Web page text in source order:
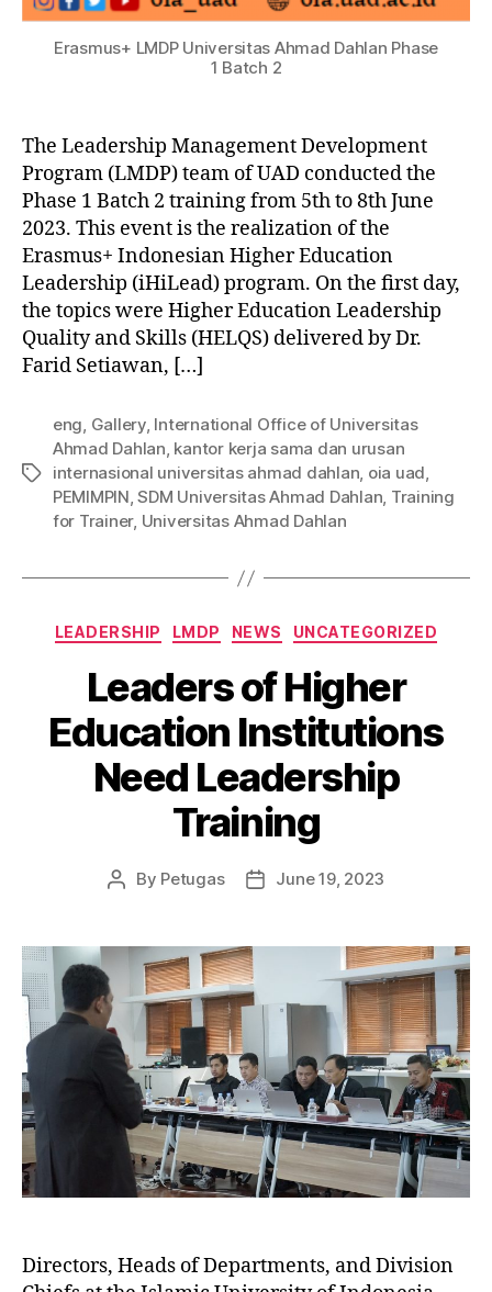
Erasmus+ LMDP Universitas Ahmad Dahlan Phase
1 Batch 2
The Leadership Management Development
Program (LMDP) team of UAD conducted the
Phase 1 Batch 2 training from 5th to 8th June
2023. This event is the realization of the
Erasmus+ Indonesian Higher Education
Leadership (iHiLead) program. On the first day,
the topics were Higher Education Leadership
Quality and Skills (HELQS) delivered by Dr.
Farid Setiawan, […]
eng, Gallery, International Office of Universitas
Ahmad Dahlan, kantor kerja sama dan urusan
internasional universitas ahmad dahlan, oia uad,
PEMIMPIN,SDM Universitas Ahmad Dahlan, Training
for Trainer, Universitas Ahmad Dahlan
LEADERSHIP LMDP NEWS UNCATEGORIZED
Leaders of Higher
Education Institutions
Need Leadership
Training
By Petugas June 19, 2023
Directors, Heads of Departments, and Division